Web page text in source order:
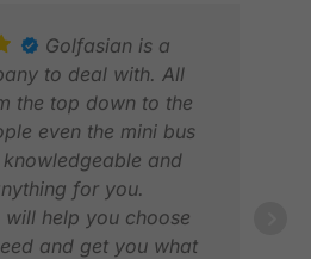
Golfasian is a
to deal with. All
the top down to the
even the mini bus
and
for you.
will help you choose
and get you what